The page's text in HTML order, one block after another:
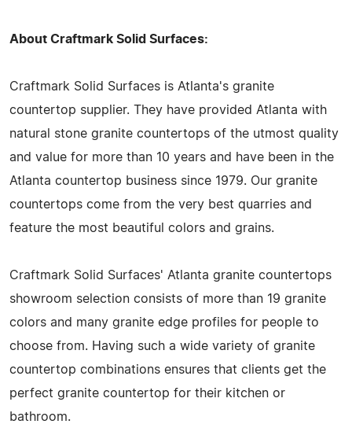
About Craftmark Solid Surfaces:
Craftmark Solid Surfaces is Atlanta's granite
countertop supplier. They have provided Atlanta with
natural stone granite countertops of the utmost quality
and value for more than 10 years and have been in the
Atlanta countertop business since 1979. Our granite
countertops come from the very best quarries and
feature the most beautiful colors and grains.
Craftmark Solid Surfaces' Atlanta granite countertops
showroom selection consists of more than 19 granite
colors and many granite edge profiles for people to
choose from. Having such a wide variety of granite
countertop combinations ensures that clients get the
perfect granite countertop for their kitchen or
bathroom.